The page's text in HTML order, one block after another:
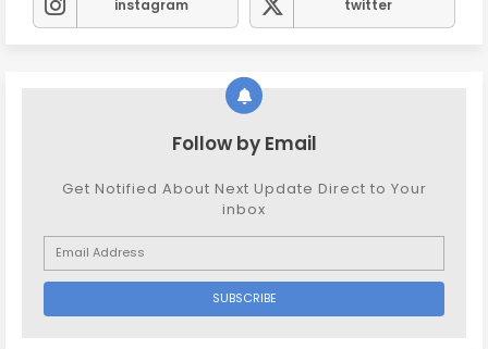
instagram twitter
Follow by Email
Get Notified About Next Update Direct to Your
inbox